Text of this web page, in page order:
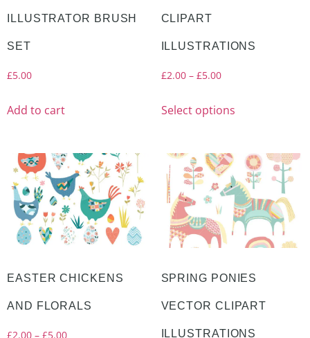
ILLUSTRATOR BRUSH
SET
£5.00
Add to cart
CLIPART
ILLUSTRATIONS
£2.00 – £5.00
Select options
EASTER CHICKENS
AND FLORALS
£2.00 – £5.00
SPRING PONIES
VECTOR CLIPART
ILLUSTRATIONS